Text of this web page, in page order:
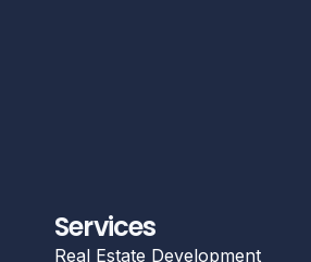
Services
Real Estate Development